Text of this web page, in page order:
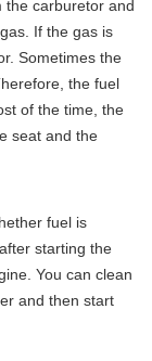
the carburetor and
If the gas is
Sometimes the
the fuel
of the time, the
seat and the
fuel is
starting the
You can clean
and then start